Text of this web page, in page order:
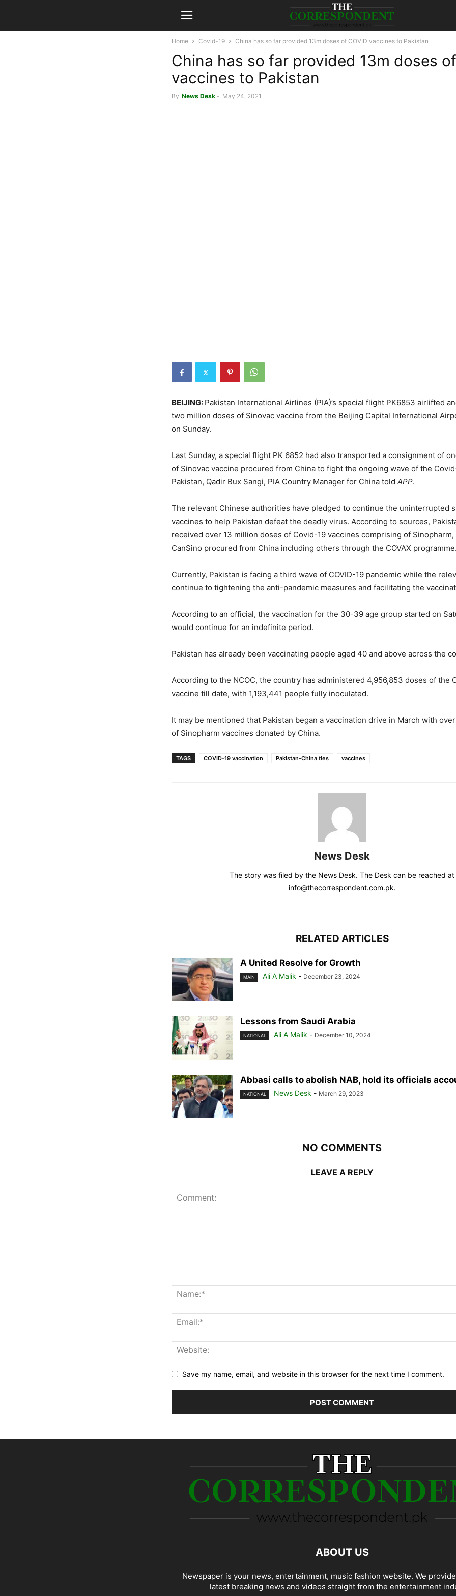
Home Covid-19 China has so far provided 13m doses of COVID vaccines to Pakistan
China has so far provided 13m doses
vaccines to Pakistan
By News Desk - May 24, 2021
BEIJING: Pakistan International Airlines (PIA)’s special flight PK6853 airlifted
two million doses of Sinovac vaccine from the Beijing Capital International
on Sunday.
Last Sunday, a special flight PK 6852 had also transported a consignment of
of Sinovac vaccine procured from China to fight the ongoing wave of the
Pakistan, Qadir Bux Sangi, PIA Country Manager for China told APP.
The relevant Chinese authorities have pledged to continue the uninterrupted
vaccines to help Pakistan defeat the deadly virus. According to sources,
received over 13 million doses of Covid-19 vaccines comprising of Sinopharm,
CanSino procured from China including others through the COVAX programme.
Currently, Pakistan is facing a third wave of COVID-19 pandemic while the
continue to tightening the anti-pandemic measures and facilitating the
According to an official, the vaccination for the 30-39 age group started on
would continue for an indefinite period.
Pakistan has already been vaccinating people aged 40 and above across the
According to the NCOC, the country has administered 4,956,853 doses of the
vaccine till date, with 1,193,441 people fully inoculated.
It may be mentioned that Pakistan began a vaccination drive in March with
of Sinopharm vaccines donated by China.
TAGS COVID-19 vaccination Pakistan-China ties vaccines
News Desk
The story was filed by the News Desk. The Desk can be reached at
info@thecorrespondent.com.pk.
RELATED ARTICLES
A United Resolve for Growth
MAIN Ali A Malik - December 23, 2024
Lessons from Saudi Arabia
NATIONAL Ali A Malik - December 10, 2024
Abbasi calls to abolish NAB, hold its officials
NATIONAL News Desk - March 29, 2023
NO COMMENTS
LEAVE A REPLY
Save my name, email, and website in this browser for the next time I comment.
ABOUT US
Newspaper is your news, entertainment, music fashion website. We
latest breaking news and videos straight from the entertainment